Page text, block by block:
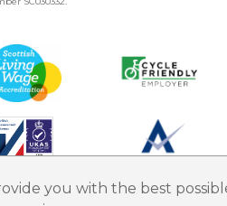
you with the best